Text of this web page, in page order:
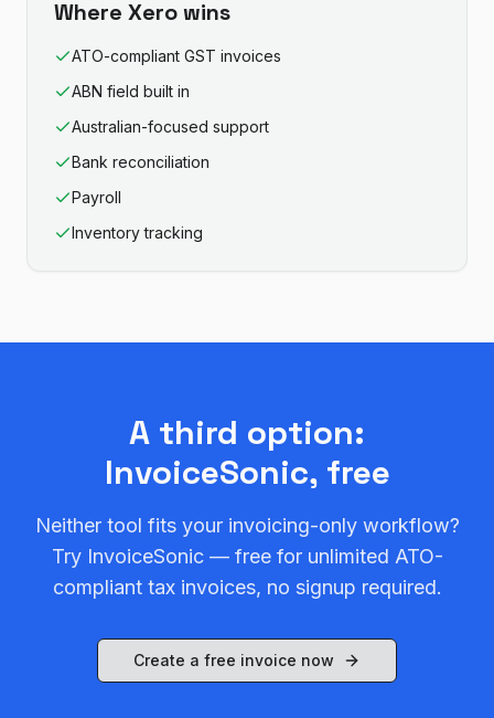
Where Xerowins
ATO-compliant GST invoices
ABN field built in
Australian-focused support
Bank reconciliation
Payroll
Inventory tracking
A third option:
InvoiceSonic, free
Neither tool fits your invoicing-only workflow?
Try InvoiceSonic — free for unlimited ATO-
compliant tax invoices, no signup required.
Create a free invoice now